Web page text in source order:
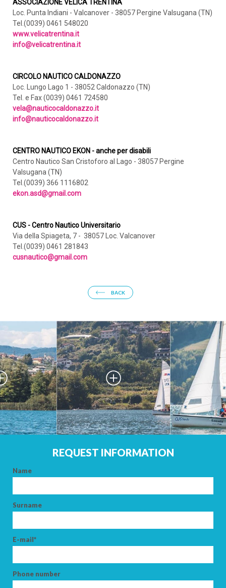
DEPARTURE
ASSOCIAZIONE VELICA TRENTINA
Loc. Punta Indiani - Valcanover - 38057 Pergine Valsugana (TN)
Tel.(0039) 0461 548020
www.velicatrentina.it
info@velicatrentina.it
CIRCOLO NAUTICO CALDONAZZO
Loc. Lungo Lago 1 - 38052 Caldonazzo (TN)
Tel. e Fax (0039) 0461 724580
vela@nauticocaldonazzo.it
info@nauticocaldonazzo.it
CENTRO NAUTICO EKON - anche per disabili
Centro Nautico San Cristoforo al Lago - 38057 Pergine
Valsugana (TN)
Tel.(0039) 366 1116802
ekon.asd@gmail.com
CUS - Centro Nautico Universitario
Via della Spiageta, 7 - 38057 Loc. Valcanover
Tel.(0039) 0461 281843
cusnautico@gmail.com
BACK
REQUEST INFORMATION
Name
Surname
E-mail*
Phone number